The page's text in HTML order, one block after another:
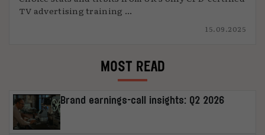
TV advertising training ...
15.09.2025
MOST READ
Brand earnings-call insights: Q2 2026